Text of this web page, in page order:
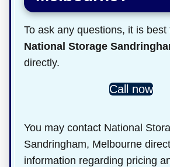
To ask any questions, it is best
National Storage
directly.
Call now
You may contact National
Sandringham, Melbourne
information regarding pricing